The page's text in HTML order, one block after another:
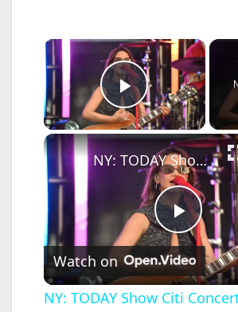
×
Play
P
l
NY: TODAY Show Citi Concert Series Featuring Maren Morris.
Watch on
NY: TODAY Show Citi